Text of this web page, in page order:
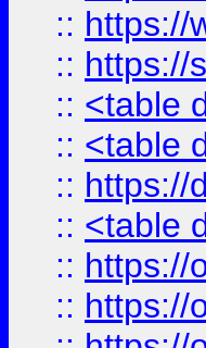
:: https://
:: https://
:: <table
:: <table
:: https://
:: <table
:: https://
:: https://